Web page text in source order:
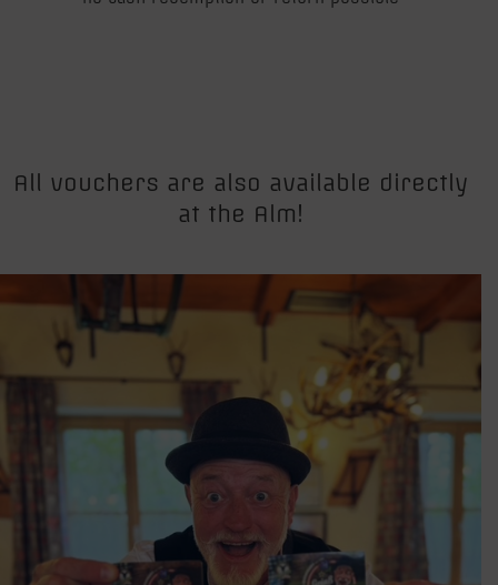
All vouchers are also available directly
at the Alm!